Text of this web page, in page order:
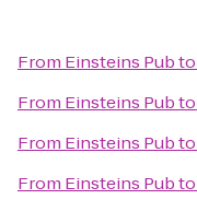
From Einsteins Pubto
From Einsteins Pubto
From Einsteins Pubto
From Einsteins Pubto